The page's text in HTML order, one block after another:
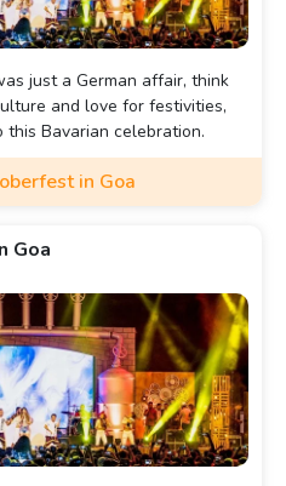
just a German affair, think
and love for festivities,
Bavarian celebration.
in Goa
Goa